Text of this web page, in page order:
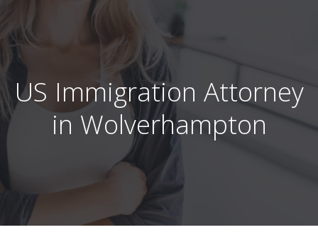
US Immigration Attorney
in Wolverhampton